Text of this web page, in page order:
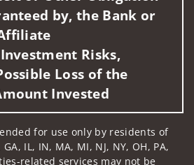
by, the Bank or
Risks,
Loss of the
Invested
for use only by residents of
GA, IL, IN, MA, MI, NJ, NY, OH, PA,
related services may not be